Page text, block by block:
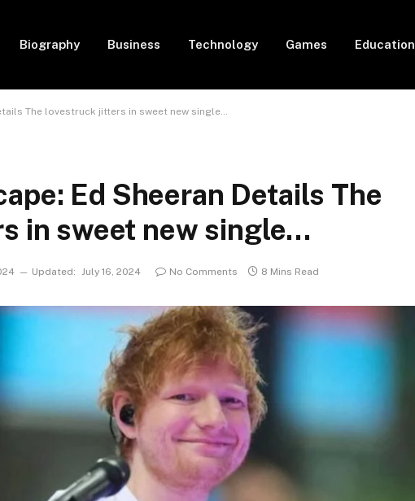
Biography Business Technology Games Education
The lovestruck jitters in sweet new single…
Ed Sheeran Details The
in sweet new single…
Updated: July 16, 2024 No Comments 8 Mins Read